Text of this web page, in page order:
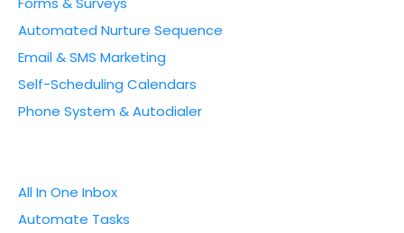
Automated Nurture Sequence
Email & SMS Marketing
Self-Scheduling Calendars
Phone System & Autodialer
All In One Inbox
Automate Tasks